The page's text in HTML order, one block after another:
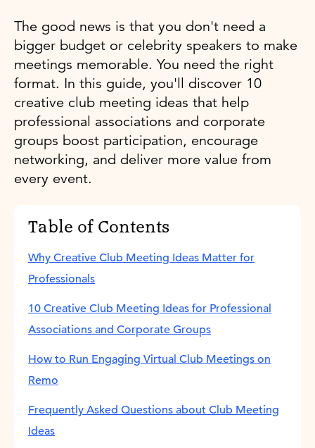
The good news is that you don't need a
bigger budget or celebrity speakers to make
meetings memorable. You need the right
format. In this guide, you'll discover 10
creative club meeting ideas that help
professional associations and corporate
groups boost participation, encourage
networking, and deliver more value from
every event.
Table of Contents
Why Creative Club Meeting Ideas Matter for
Professionals
10 Creative Club Meeting Ideas for Professional
Associations and Corporate Groups
How to Run Engaging Virtual Club Meetings on
Remo
Frequently Asked Questions about Club Meeting
Ideas